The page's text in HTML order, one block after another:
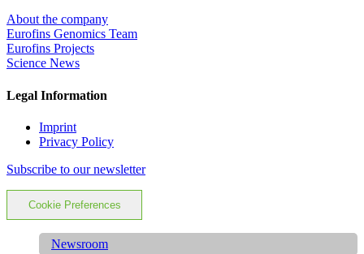
About the company
Eurofins Genomics Team
Eurofins Projects
Science News
Legal Information
Imprint
Privacy Policy
Subscribe to our newsletter
Cookie Preferences
Newsroom